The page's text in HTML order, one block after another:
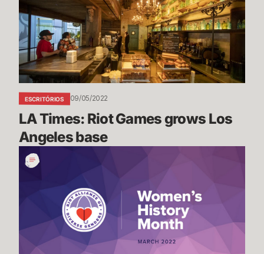
Games
grows
Los
Angeles
base
ESCRITÓRIOS 09/05/2022
LA Times: Riot Games grows Los
Angeles base
Women's
History